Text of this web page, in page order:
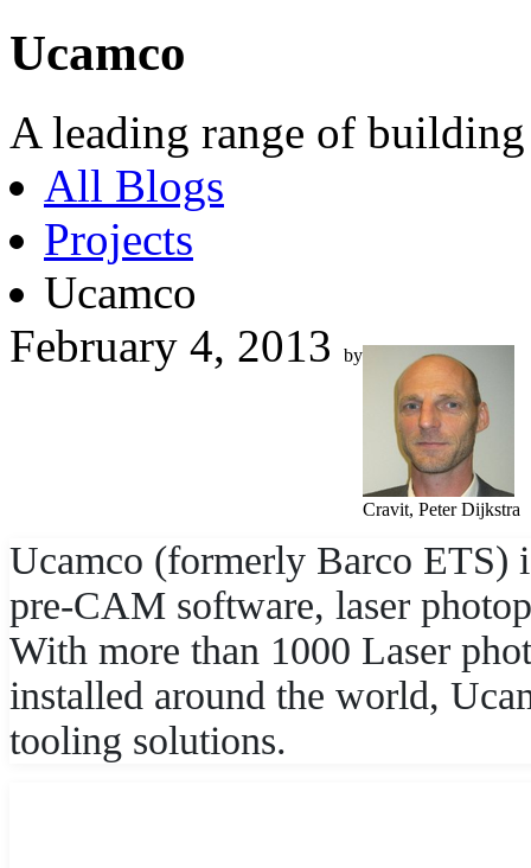
Ucamco
A leading range of
All Blogs
Projects
Ucamco
February 4, 2013
by
Cravit, Peter Dijkstra
Ucamco (formerly Barco ETS)
pre-CAM software, laser
With more than 1000 Laser
installed around the world,
tooling solutions.